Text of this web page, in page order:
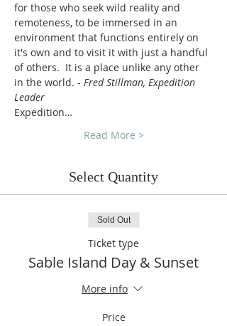
for those who seek wild reality and
remoteness, to be immersed in an
environment that functions entirely on
it's own and to visit it with just a handful
of others.  It is a place unlike any other
in the world. - Fred Stillman, Expedition
Leader
Expedition…
Read More >
Select Quantity
Sold Out
Ticket type
Sable Island Day & Sunset
More info
Price